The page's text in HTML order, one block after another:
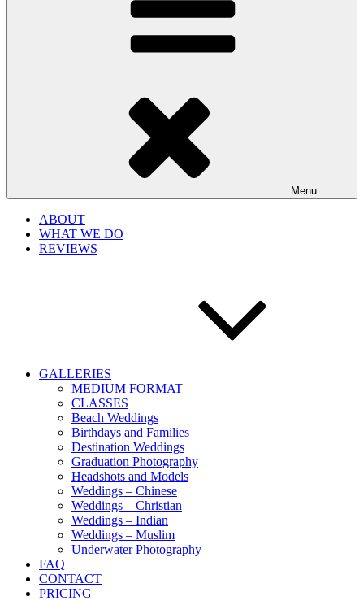
Menu
ABOUT
WHAT WE DO
REVIEWS
GALLERIES
MEDIUM FORMAT
CLASSES
Beach Weddings
Birthdays and Families
Destination Weddings
Graduation Photography
Headshots and Models
Weddings – Chinese
Weddings – Christian
Weddings – Indian
Weddings – Muslim
Underwater Photography
FAQ
CONTACT
PRICING